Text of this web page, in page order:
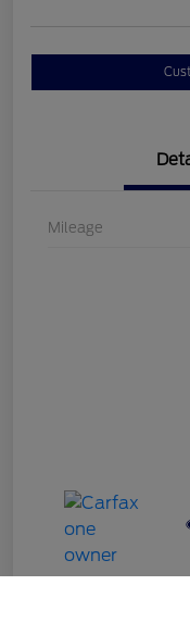
Mileage